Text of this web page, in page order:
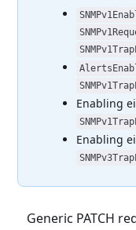
Enabling
Enabling
Generic PATCH